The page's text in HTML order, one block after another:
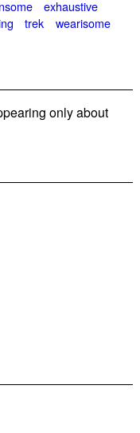
exhaustive
trek
wearisome
only about